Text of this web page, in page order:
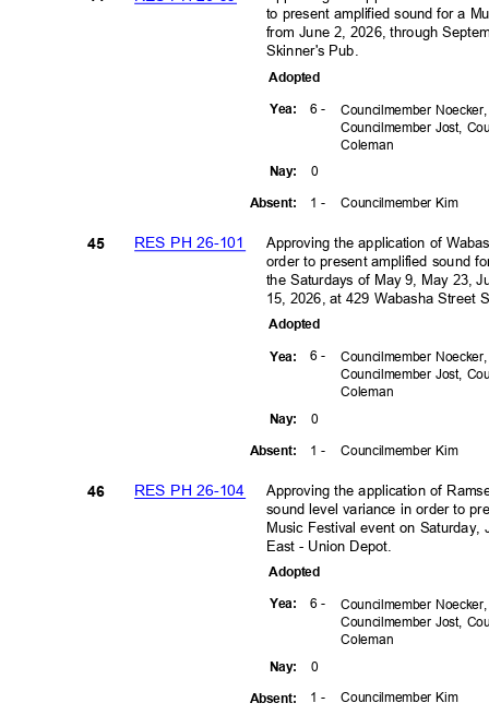
to present amplified sound for a
from June 2, 2026, through
Skinner's Pub.
Adopted
6 -
Yea:
Councilmember
Councilmember Jost,
Coleman
0
Nay:
1 - Councilmember Kim
Absent:
Approving the application of
order to present amplified sound
the Saturdays of May 9, May 23,
15, 2026, at 429 Wabasha Street
RES PH 26-101
45
Adopted
6 -
Yea:
Councilmember
Councilmember Jost,
Coleman
0
Nay:
1 - Councilmember Kim
Absent:
Approving the application of
sound level variance in order to
Music Festival event on
East - Union Depot.
RES PH 26-104
46
Adopted
6 -
Yea:
Councilmember
Councilmember Jost,
Coleman
0
Nay:
1 - Councilmember Kim
Absent: